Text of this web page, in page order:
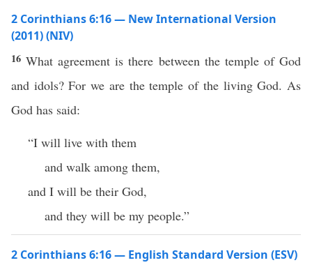
2 Corinthians 6:16 — New International Version
(2011) (NIV)
16What agreement is there between the temple of God
and idols? For we are the temple of the living God. As
God has said:
“I will live with them
and walk among them,
and I will be their God,
and they will be my people.”
2 Corinthians 6:16 — English Standard Version (ESV)